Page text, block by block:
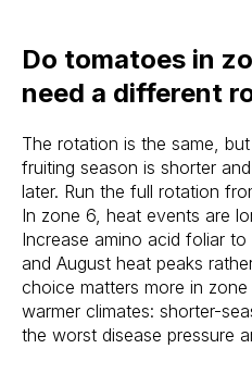
Do tomatoes in
need a different
The rotation is the same,
fruiting season is shorter
later. Run the full rotation
In zone 6, heat events are
Increase amino acid foliar
and August heat peaks
choice matters more in
warmer climates: shorter-
the worst disease pressure